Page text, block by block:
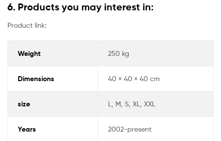
6. Products you may interest in:
Product link:
Weight 250 kg
Dimensions 40 × 40 × 40 cm
size L, M, S, XL, XXL
Years 2002-present